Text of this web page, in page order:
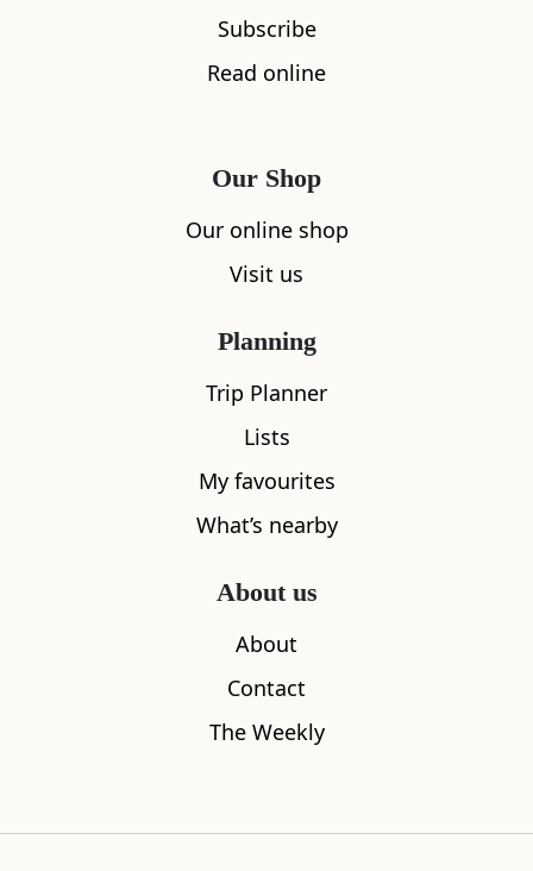
Accommodation Cafe
Subscribe
Read online
Our Shop
Our online shop
Visit us
Planning
Trip Planner
Lists
My favourites
What’s nearby
About us
About
Contact
The Weekly